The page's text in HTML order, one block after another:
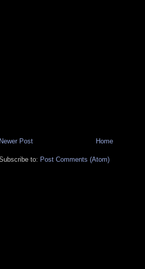
Newer Post Home
to: Post Comments (Atom)